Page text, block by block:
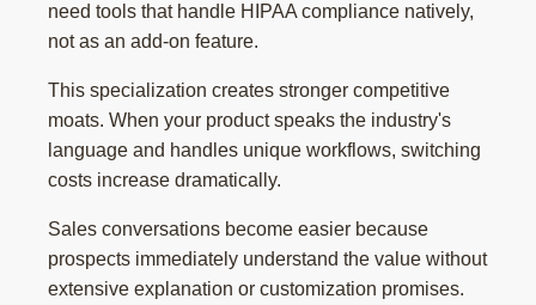
need tools that handle HIPAA compliance natively,
not as an add-on feature.
This specialization creates stronger competitive
moats. When your product speaks the industry's
language and handles unique workflows, switching
costs increase dramatically.
Sales conversations become easier because
prospects immediately understand the value without
extensive explanation or customization promises.